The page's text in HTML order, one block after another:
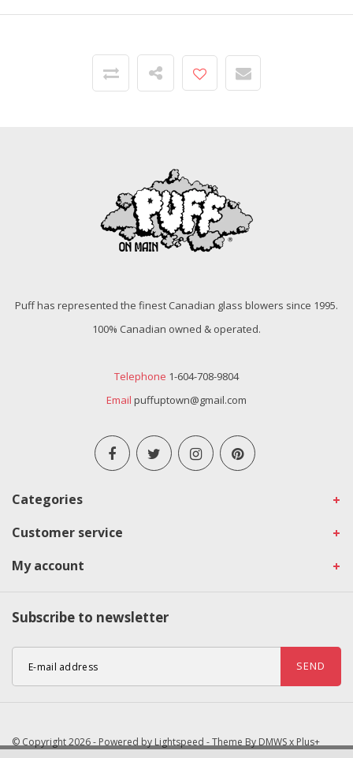
Puff has represented the finest Canadian glass blowers since 1995.
100% Canadian owned & operated.
Telephone 1-604-708-9804
Email puffuptown@gmail.com
Categories
Customer service
My account
Subscribe to newsletter
SEND
© Copyright 2026 - Powered by Lightspeed - Theme By DMWSx Plus+